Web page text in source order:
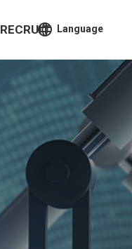
language Language
RECRUIT